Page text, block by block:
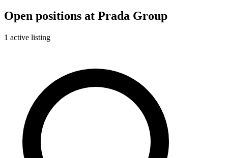
Open positions at Prada Group
1 active listing